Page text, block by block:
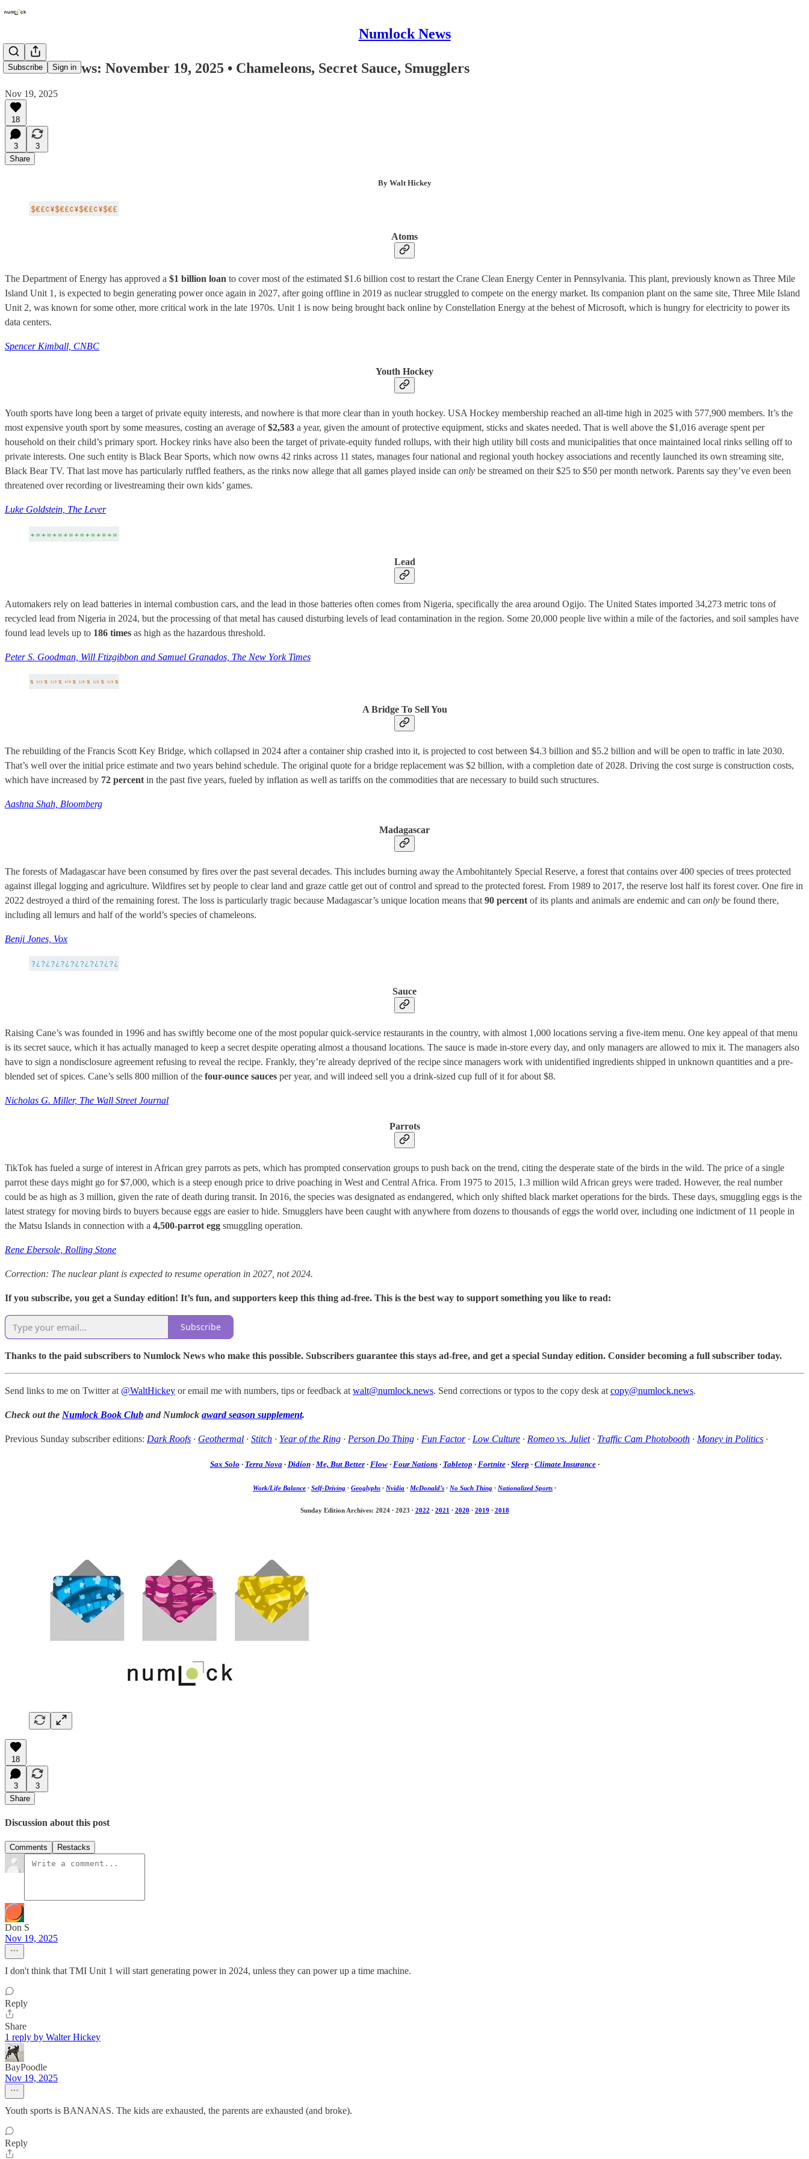
Numlock News
Subscribe Sign in
Numlock News: November 19, 2025 • Chameleons, Secret Sauce, Smugglers
Nov 19, 2025
18
3
3
Share
By Walt Hickey
Atoms
The Department of Energy has approved a $1 billion loan to cover most of the estimated $1.6 billion cost to restart the Crane Clean Energy Center in Pennsylvania. This plant, previously known as Three Mile
Island Unit 1, is expected to begin generating power once again in 2027, after going offline in 2019 as nuclear struggled to compete on the energy market. Its companion plant on the same site, Three Mile Island
Unit 2, was known for some other, more critical work in the late 1970s. Unit 1 is now being brought back online by Constellation Energy at the behest of Microsoft, which is hungry for electricity to power its
data centers.
Spencer Kimball, CNBC
Youth Hockey
Youth sports have long been a target of private equity interests, and nowhere is that more clear than in youth hockey. USA Hockey membership reached an all-time high in 2025 with 577,900 members. It’s the
most expensive youth sport by some measures, costing an average of$2,583 a year, given the amount of protective equipment, sticks and skates needed. That is well above the $1,016 average spent per
household on their child’s primary sport. Hockey rinks have also been the target of private-equity funded rollups, with their high utility bill costs and municipalities that once maintained local rinks selling off to
private interests. One such entity is Black Bear Sports, which now owns 42 rinks across 11 states, manages four national and regional youth hockey associations and recently launched its own streaming site,
Black Bear TV. That last move has particularly ruffled feathers, as the rinks now allege that all games played inside can only be streamed on their $25 to $50 per month network. Parents say they’ve even been
threatened over recording or livestreaming their own kids’ games.
Luke Goldstein, The Lever
Lead
Automakers rely on lead batteries in internal combustion cars, and the lead in those batteries often comes from Nigeria, specifically the area around Ogijo. The United States imported 34,273 metric tons of
recycled lead from Nigeria in 2024, but the processing of that metal has caused disturbing levels of lead contamination in the region. Some 20,000 people live within a mile of the factories, and soil samples have
found lead levels up to 186 times as high as the hazardous threshold.
Peter S. Goodman, Will Ftizgibbon and Samuel Granados, The New York Times
A Bridge To Sell You
The rebuilding of the Francis Scott Key Bridge, which collapsed in 2024 after a container ship crashed into it, is projected to cost between $4.3 billion and $5.2 billion and will be open to traffic in late 2030.
That’s well over the initial price estimate and two years behind schedule. The original quote for a bridge replacement was $2 billion, with a completion date of 2028. Driving the cost surge is construction costs,
which have increased by 72 percent in the past five years, fueled by inflation as well as tariffs on the commodities that are necessary to build such structures.
Aashna Shah, Bloomberg
Madagascar
The forests of Madagascar have been consumed by fires over the past several decades. This includes burning away the Ambohitantely Special Reserve, a forest that contains over 400 species of trees protected
against illegal logging and agriculture. Wildfires set by people to clear land and graze cattle get out of control and spread to the protected forest. From 1989 to 2017, the reserve lost half its forest cover. One fire in
2022 destroyed a third of the remaining forest. The loss is particularly tragic because Madagascar’s unique location means that 90 percent of its plants and animals are endemic and can only be found there,
including all lemurs and half of the world’s species of chameleons.
Benji Jones, Vox
Sauce
Raising Cane’s was founded in 1996 and has swiftly become one of the most popular quick-service restaurants in the country, with almost 1,000 locations serving a five-item menu. One key appeal of that menu
is its secret sauce, which it has actually managed to keep a secret despite operating almost a thousand locations. The sauce is made in-store every day, and only managers are allowed to mix it. The managers also
have to sign a nondisclosure agreement refusing to reveal the recipe. Frankly, they’re already deprived of the recipe since managers work with unidentified ingredients shipped in unknown quantities and a pre-
blended set of spices. Cane’s sells 800 million of the four-ounce sauces per year, and will indeed sell you a drink-sized cup full of it for about $8.
Nicholas G. Miller, The Wall Street Journal
Parrots
TikTok has fueled a surge of interest in African grey parrots as pets, which has prompted conservation groups to push back on the trend, citing the desperate state of the birds in the wild. The price of a single
parrot these days might go for $7,000, which is a steep enough price to drive poaching in West and Central Africa. From 1975 to 2015, 1.3 million wild African greys were traded. However, the real number
could be as high as 3 million, given the rate of death during transit. In 2016, the species was designated as endangered, which only shifted black market operations for the birds. These days, smuggling eggs is the
latest strategy for moving birds to buyers because eggs are easier to hide. Smugglers have been caught with anywhere from dozens to thousands of eggs the world over, including one indictment of 11 people in
the Matsu Islands in connection with a 4,500-parrot egg smuggling operation.
Rene Ebersole, Rolling Stone
Correction: The nuclear plant is expected to resume operation in 2027, not 2024.
If you subscribe, you get a Sunday edition! It’s fun, and supporters keep this thing ad-free. This is the best way to support something you like to read:
Subscribe
Thanks to the paid subscribers to Numlock News who make this possible. Subscribers guarantee this stays ad-free, and get a special Sunday edition. Consider becoming a full subscriber today.
Send links to me on Twitter at @WaltHickey or email me with numbers, tips or feedback at walt@numlock.news. Send corrections or typos to the copy desk at copy@numlock.news.
Check out the Numlock Book Club and Numlock award season supplement.
Previous Sunday subscriber editions: Dark Roofs · Geothermal · Stitch · Year of the Ring · Person Do Thing · Fun Factor· Low Culture · Romeo vs. Juliet· Traffic Cam Photobooth · Money in Politics ·
Sax Solo · Terra Nova· Didion· Me, But Better· Flow· Four Nations· Tabletop · Fortnite· Sleep · Climate Insurance·
Work/Life Balance · Self-Driving · Geoglyphs · Nvidia · McDonald’s · No Such Thing · Nationalized Sports ·
Sunday Edition Archives: 2024· 2023 · 2022 · 2021 · 2020 · 2019 · 2018
18
3
3
Share
Discussion about this post
Comments Restacks
Don S
Nov 19, 2025
I don't think that TMI Unit 1 will start generating power in 2024, unless they can power up a time machine.
Reply
Share
1 reply by Walter Hickey
BayPoodle
Nov 19, 2025
Youth sports is BANANAS. The kids are exhausted, the parents are exhausted (and broke).
Reply